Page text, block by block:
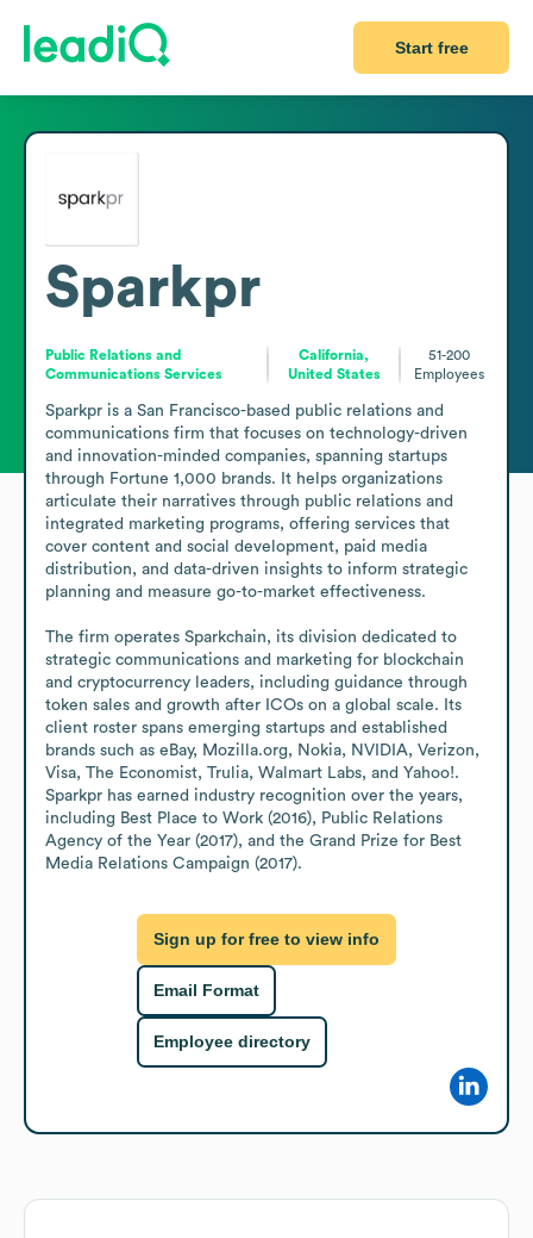
Start free
Sparkpr
Public Relations and
Communications Services
California,
United States
51-200
Employees
Sparkpr is a San Francisco-based public relations and
communications firm that focuses on technology-driven
and innovation-minded companies, spanning startups
through Fortune 1,000 brands. It helps organizations
articulate their narratives through public relations and
integrated marketing programs, offering services that
cover content and social development, paid media
distribution, and data-driven insights to inform strategic
planning and measure go-to-market effectiveness.
The firm operates Sparkchain, its division dedicated to
strategic communications and marketing for blockchain
and cryptocurrency leaders, including guidance through
token sales and growth after ICOs on a global scale. Its
client roster spans emerging startups and established
brands such as eBay, Mozilla.org, Nokia, NVIDIA, Verizon,
Visa, The Economist, Trulia, Walmart Labs, and Yahoo!.
Sparkpr has earned industry recognition over the years,
including Best Place to Work (2016), Public Relations
Agency of the Year (2017), and the Grand Prize for Best
Media Relations Campaign (2017).
Sign up for free to view info
Email Format
Employee directory